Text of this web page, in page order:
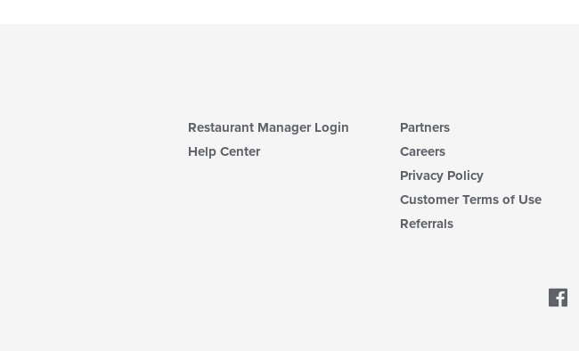
Restaurant Manager Login
Help Center
Partners
Careers
Privacy Policy
Customer Terms of Use
Referrals